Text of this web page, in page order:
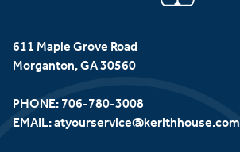
611 Maple Grove Road
Morganton, GA 30560
PHONE: 706-780-3008
EMAIL:atyourservice@kerithhouse.com